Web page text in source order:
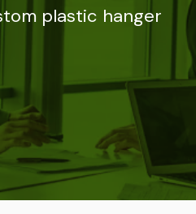
plastic hanger